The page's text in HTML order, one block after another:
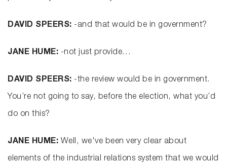
DAVID SPEERS: -and that would be in government?
JANE HUME: -not just provide…
DAVID SPEERS: -the review would be in government.
You’re not going to say, before the election, what you’d
do on this?
JANE HUME: Well, we've been very clear about
elements of the industrial relations system that we would